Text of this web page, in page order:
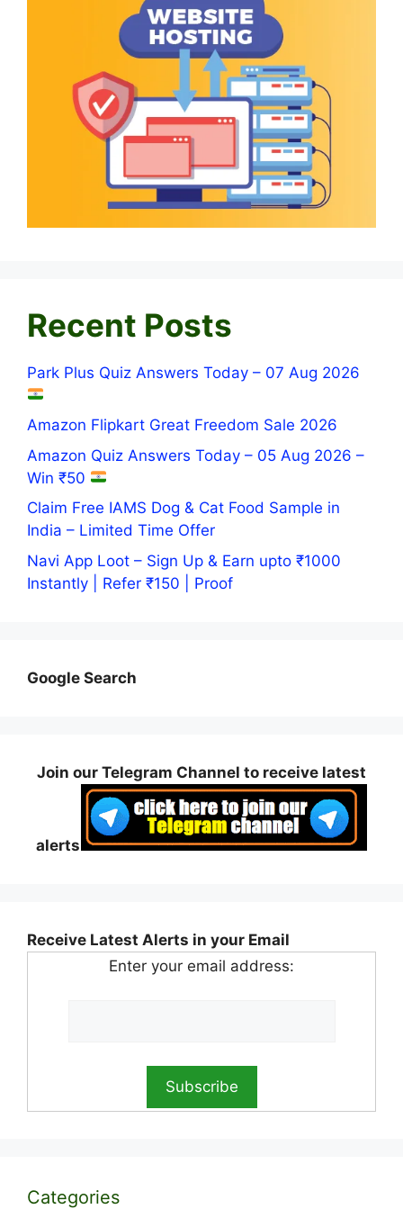
Recent Posts
Park Plus Quiz Answers Today – 07 Aug 2026
Amazon Flipkart Great Freedom Sale 2026
Amazon Quiz Answers Today – 05 Aug 2026 –
Win ₹50
Claim Free IAMS Dog & Cat Food Sample in
India – Limited Time Offer
Navi App Loot – Sign Up & Earn upto ₹1000
Instantly | Refer ₹150 | Proof
Google Search
Join our Telegram Channel to receive latest
alerts
Receive Latest Alerts in your Email
Enter your email address:
Categories